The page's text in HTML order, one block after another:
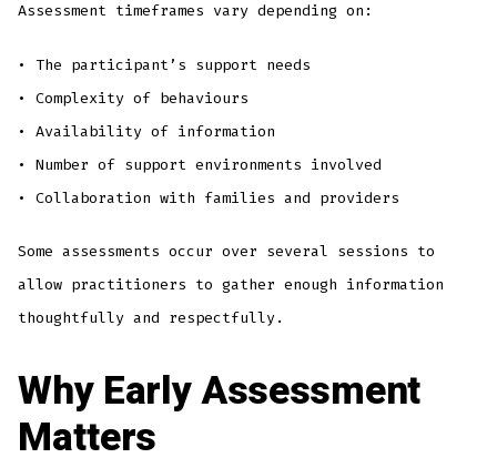
Assessment timeframes vary depending on:
• The participant’s support needs
• Complexity of behaviours
• Availability of information
• Number of support environments involved
• Collaboration with families and providers
Some assessments occur over several sessions to
allow practitioners to gather enough information
thoughtfully and respectfully.
Why Early Assessment
Matters